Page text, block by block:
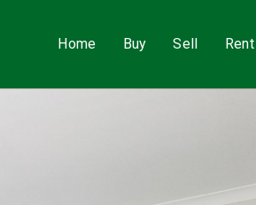
Home Buy Sell Rent